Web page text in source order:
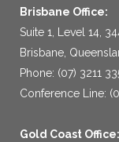
Brisbane Office:
Suite 1, Level 14,
Brisbane,
Phone: (07) 3211
Conference Line:
Gold Coast Office: